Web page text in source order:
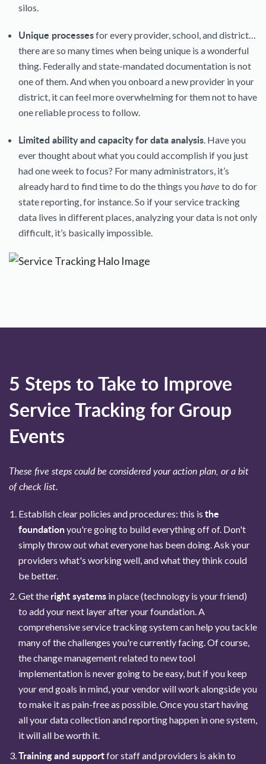
silos.
Unique processesfor every provider, school, and district…
there are so many times when being unique is a wonderful
thing. Federally and state-mandated documentation is not
one of them. And when you onboard a new provider in your
district, it can feel more overwhelming for them not to have
one reliable process to follow.
Limited ability and capacity for data analysis. Have you
ever thought about what you could accomplish if you just
had one week to focus? For many administrators, it’s
already hard to find time to do the things youhave to do for
state reporting, for instance. So if your service tracking
data lives in different places, analyzing your data is not only
difficult, it’s basically impossible.
5 Steps to Take to Improve
Service Tracking for Group
Events
These five steps could be considered your action plan, or a bit
of check list.
Establish clear policies and procedures: this is the
foundationyou're going to build everything off of. Don't
simply throw out what everyone has been doing. Ask your
providers what's working well, and what they think could
be better.
Get the right systems in place (technology is your friend)
to add your next layer after your foundation. A
comprehensive service tracking system can help you tackle
many of the challenges you're currently facing. Of course,
the change management related to new tool
implementation is never going to be easy, but if you keep
your end goals in mind, your vendor will work alongside you
to make it as pain-free as possible. Once you start having
all your data collection and reporting happen in one system,
it will all be worth it.
Training and supportfor staff and providers is akin to